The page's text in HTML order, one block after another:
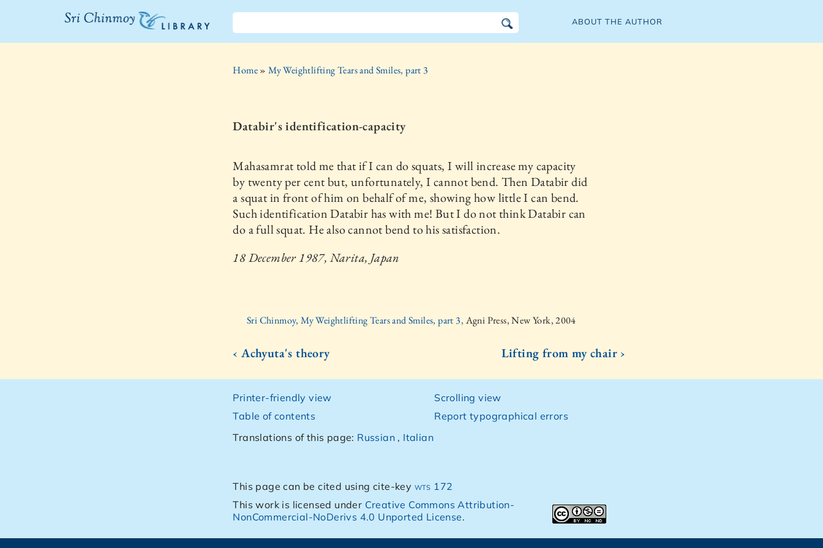
The Sri
ABOUT THE AUTHOR
Home»My Weightlifting Tears and Smiles, part 3
Databir's identification-capacity
Mahasamrat told me that if I can do squats, I will increase my capacity
by twenty per cent but, unfortunately, I cannot bend. Then Databir did
a squat in front of him on behalf of me, showing how little I can bend.
Such identification Databir has with me! But I do not think Databir can
do a full squat. He also cannot bend to his satisfaction.
18 December 1987, Narita, Japan
Sri Chinmoy, My Weightlifting Tears and Smiles, part 3, Agni Press, New York, 2004
‹ Achyuta's theory Lifting from my chair ›
Printer-friendly view
Table of contents
Scrolling view
Report typographical errors
Translations of this page: Russian , Italian
This page can be cited using cite-key wts 172
This work is licensed under Creative Commons Attribution-
NonCommercial-NoDerivs 4.0 Unported License.